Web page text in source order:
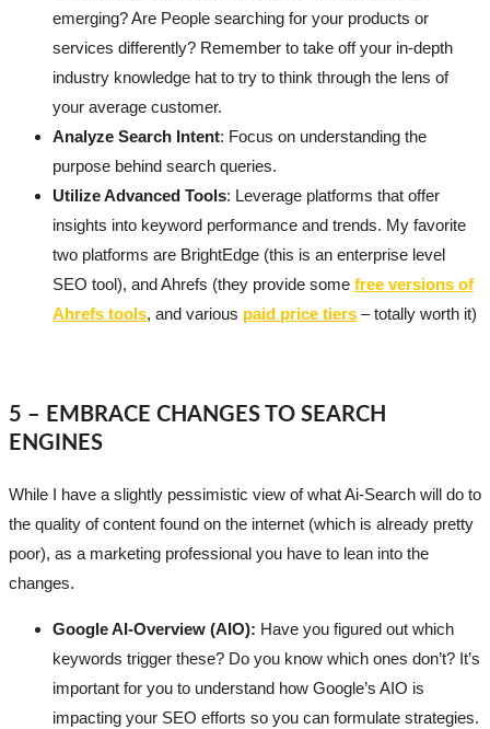
emerging? Are People searching for your products or
services differently? Remember to take off your in-depth
industry knowledge hat to try to think through the lens of
your average customer.
Analyze Search Intent: Focus on understanding the
purpose behind search queries.
Utilize Advanced Tools: Leverage platforms that offer
insights into keyword performance and trends. My favorite
two platforms are BrightEdge (this is an enterprise level
SEO tool), and Ahrefs (they provide some free versions of
Ahrefs tools, and various paid price tiers – totally worth it)
5 – EMBRACE CHANGES TO SEARCH
ENGINES
While I have a slightly pessimistic view of what Ai-Search will do to
the quality of content found on the internet (which is already pretty
poor), as a marketing professional you have to lean into the
changes.
Google AI-Overview (AIO): Have you figured out which
keywords trigger these? Do you know which ones don’t? It’s
important for you to understand how Google’s AIO is
impacting your SEO efforts so you can formulate strategies.